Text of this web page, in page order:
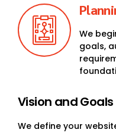
We
goals,
Vision and
We define your